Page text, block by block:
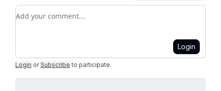
Add your comment
Login
Login or Subscribe to participate.